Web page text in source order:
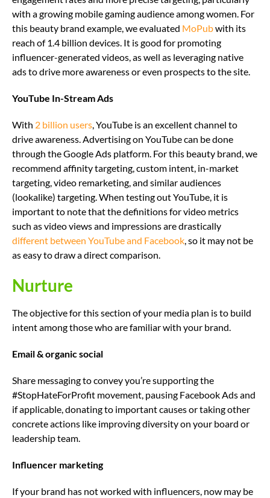
with a growing mobile gaming audience among women. For
this beauty brand example, we evaluated MoPubwith its
reach of 1.4 billion devices. It is good for promoting
influencer-generated videos, as well as leveraging native
ads to drive more awareness or even prospects to the site.
YouTube In-Stream Ads
With 2 billion users, YouTube is an excellent channel to
drive awareness. Advertising on YouTube can be done
through the Google Ads platform. For this beauty brand, we
recommend affinity targeting, custom intent, in-market
targeting, video remarketing, and similar audiences
(lookalike) targeting. When testing out YouTube, it is
important to note that the definitions for video metrics
such as video views and impressions are drastically
different between YouTube and Facebook, so it may not be
as easy to draw a direct comparison.
Nurture
The objective for this section of your media plan is to build
intent among those who are familiar with your brand.
Email & organic social
Share messaging to convey you’re supporting the
#StopHateForProfit movement, pausing Facebook Ads and
if applicable, donating to important causes or taking other
concrete actions like improving diversity on your board or
leadership team.
Influencer marketing
If your brand has not worked with influencers, now may be